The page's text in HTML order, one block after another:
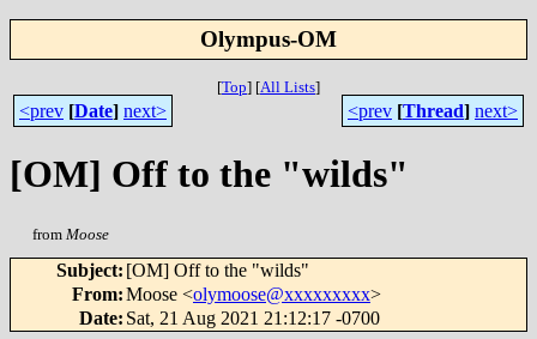
Olympus-OM
[Top] [All Lists]
<prev [Date] next> <prev [Thread] next>
[OM] Off to the "wilds"
from Moose
Subject: [OM] Off to the "wilds"
From:Moose <olymoose@xxxxxxxxx>
Date: Sat, 21 Aug 2021 21:12:17 -0700